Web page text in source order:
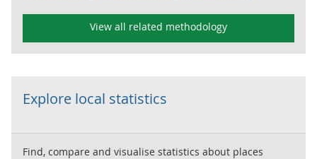
View all related methodology
Explore local statistics
Find, compare and visualise statistics about places